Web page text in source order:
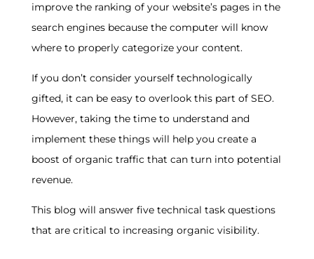
improve the ranking of your website’s pages in the
search engines because the computer will know
where to properly categorize your content.
If you don’t consider yourself technologically
gifted, it can be easy to overlook this part of SEO.
However, taking the time to understand and
implement these things will help you create a
boost of organic traffic that can turn into potential
revenue.
This blog will answer five technical task questions
that are critical to increasing organic visibility.